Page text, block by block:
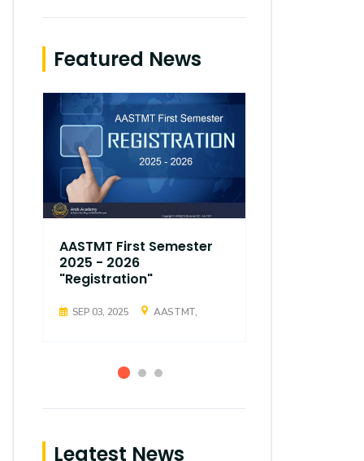
Featured News
AASTMT First Semester
2025 - 2026
"Registration"
SEP 03, 2025 AASTMT,
Leatest News